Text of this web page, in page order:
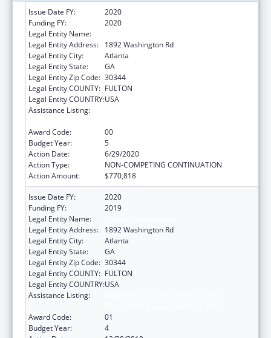
Issue Date FY:
2020
Funding FY:
2020
Legal Entity Name:
Legal Entity Address:
1892 Washington Rd
Legal Entity City:
Atlanta
Legal Entity State:
GA
Legal Entity Zip Code: 30344
Legal Entity COUNTY: FULTON
Legal Entity COUNTRY:USA
Assistance Listing:
Award Code:
00
Budget Year:
5
Action Date:
6/29/2020
Action Type:
NON-COMPETING CONTINUATION
Action Amount:
$770,818
Issue Date FY:
2020
Funding FY:
2019
Legal Entity Name:
Legal Entity Address:
1892 Washington Rd
Legal Entity City:
Atlanta
Legal Entity State:
GA
Legal Entity Zip Code: 30344
Legal Entity COUNTY: FULTON
Legal Entity COUNTRY:USA
Assistance Listing:
Award Code:
01
Budget Year:
4